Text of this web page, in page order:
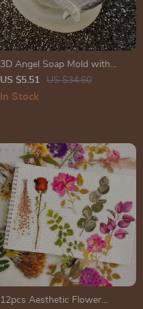
3D Angel Soap Mold with
Heart Wings – Silicone Epoxy
Mold for DIY Crafts
US $5.51 US $34.60
In Stock
12pcs Aesthetic Flower